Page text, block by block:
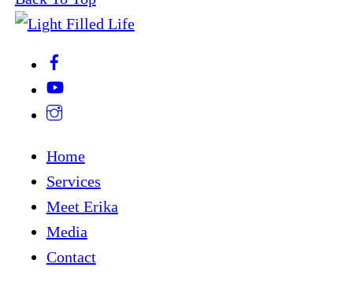
Home
Services
Meet Erika
Media
Contact